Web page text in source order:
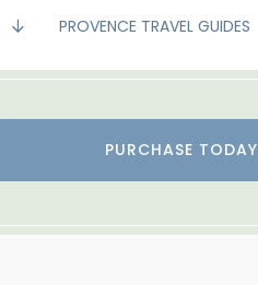
PROVENCE TRAVEL GUIDES
PURCHASE TODAY